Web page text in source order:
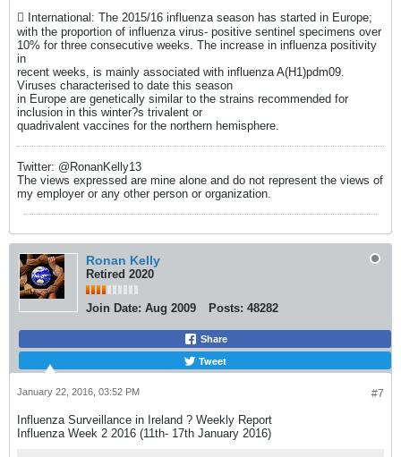
 International: The 2015/16 influenza season has started in Europe;
with the proportion of influenza virus- positive sentinel specimens over
10% for three consecutive weeks. The increase in influenza positivity
in
recent weeks, is mainly associated with influenza A(H1)pdm09.
Viruses characterised to date this season
in Europe are genetically similar to the strains recommended for
inclusion in this winter?s trivalent or
quadrivalent vaccines for the northern hemisphere.
Twitter: @RonanKelly13
The views expressed are mine alone and do not represent the views of
my employer or any other person or organization.
Ronan Kelly
Retired 2020
Join Date: Aug 2009 Posts: 48282
Share
Tweet
#7
January 22, 2016, 03:52 PM
Influenza Surveillance in Ireland ? Weekly Report
Influenza Week 2 2016 (11th- 17th January 2016)